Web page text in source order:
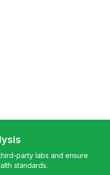
party labs and ensure
standards.